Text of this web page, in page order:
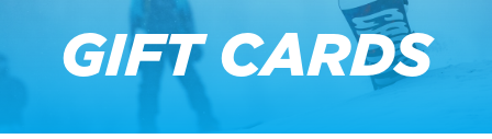
GIFT CARDS